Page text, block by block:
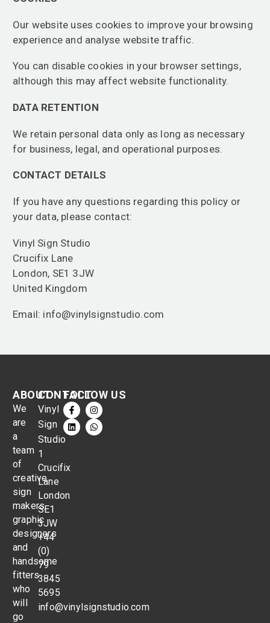
Our website uses cookies to improve your browsing
experience and analyse website traffic.
You can disable cookies in your browser settings,
although this may affect website functionality.
DATA RETENTION
We retain personal data only as long as necessary
for business, legal, and operational purposes.
CONTACT DETAILS
If you have any questions regarding this policy or
your data, please contact:
Vinyl Sign Studio
Crucifix Lane
London, SE1 3JW
United Kingdom
Email: info@vinylsignstudio.com
ABOUT
We
are
a
team
of
creative
sign
makers,
graphic
designers
and
handsome
fitters
who
will
go
CONTACT
Vinyl
Sign
Studio
1
Crucifix
Lane
London
SE1
3JW
+44
(0)
79
3845
5695
info@vinylsignstudio.com
FOLLOW US